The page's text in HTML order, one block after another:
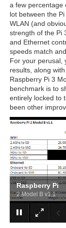
a few percentage
lot between the
WLAN (and
strength of the Pi
and Ethernet
speeds match
For your perusal,
results, along
Raspberry Pi 3
benchmark is to
entirely locked to
been other
Raspberry Pi
2 Model B v1.1
2/6